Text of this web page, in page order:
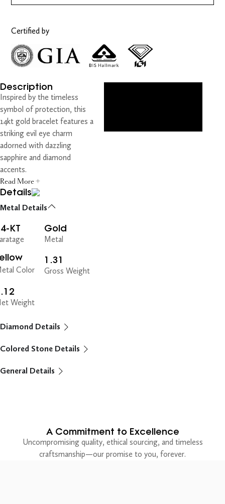
Certified by
Description
Inspired by the timeless
symbol of protection, this
14kt gold bracelet features a
striking evil eye charm
adorned with dazzling
sapphire and diamond
accents.
Read More +
Details
Metal Details
KT Gold
Metal
Color
1.31
Gross Weight
Weight
Diamond Details
Colored Stone Details
General Details
A Commitment to Excellence
Uncompromising quality, ethical sourcing, and timeless
craftsmanship—our promise to you, forever.